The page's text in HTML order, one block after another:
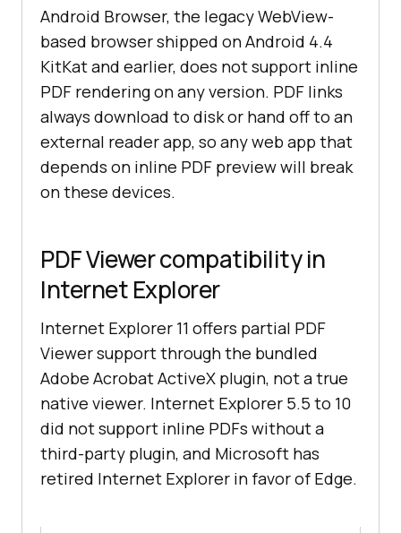
Android Browser, the legacy WebView-
based browser shipped on Android 4.4
KitKat and earlier, does not support inline
PDF rendering on any version. PDF links
always download to disk or hand off to an
external reader app, so any web app that
depends on inline PDF preview will break
on these devices.
PDF Viewer compatibility in
Internet Explorer
Internet Explorer 11 offers partial PDF
Viewer support through the bundled
Adobe Acrobat ActiveX plugin, not a true
native viewer. Internet Explorer 5.5 to 10
did not support inline PDFs without a
third-party plugin, and Microsoft has
retired Internet Explorer in favor of Edge.